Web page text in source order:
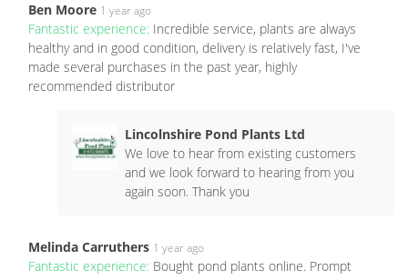
Ben Moore 1 year ago
Fantastic experience: Incredible service, plants are always
healthy and in good condition, delivery is relatively fast, I've
made several purchases in the past year, highly
recommended distributor
Lincolnshire Pond Plants Ltd
We love to hear from existing customers
and we look forward to hearing from you
again soon. Thank you
Melinda Carruthers 1 year ago
Fantastic experience: Bought pond plants online. Prompt